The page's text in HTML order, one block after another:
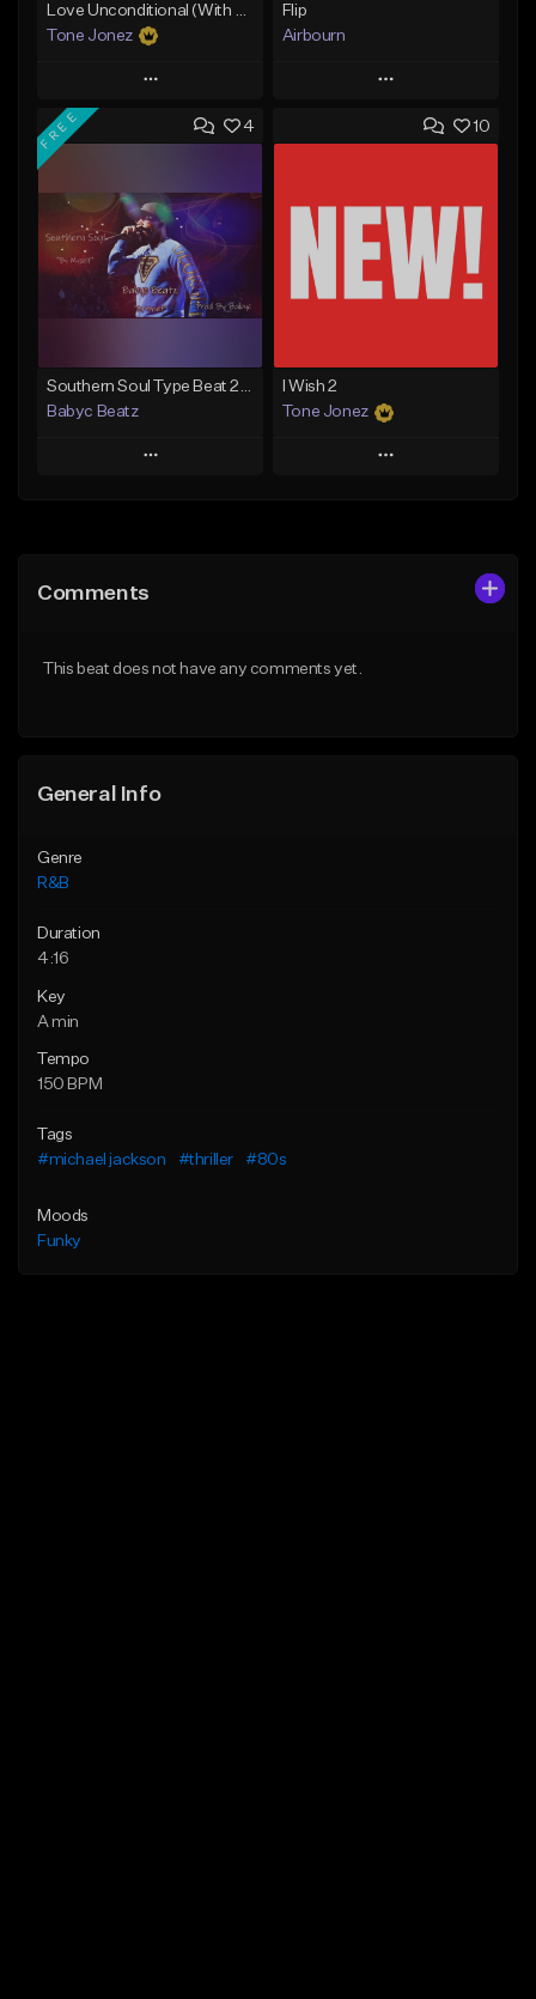
Tone Jonez
Play
Add to Queue
Like Beat
From $50.00
Find similar
Flip
Airbourn
Play
Add to Queue
Like Beat
From $30.00
4
FREE
Southern Soul Type Beat 2026 "By Myself" (Prod By Babyc)
Babyc Beatz
Play
Like Beat
10
I Wish 2
Tone Jonez
Play
Comments
This beat does not have any comments yet.
General Info
Genre
R&B
Duration
4:16
Key
A min
Tempo
150 BPM
Tags
#michael jackson
#thriller #80s
Moods
Funky